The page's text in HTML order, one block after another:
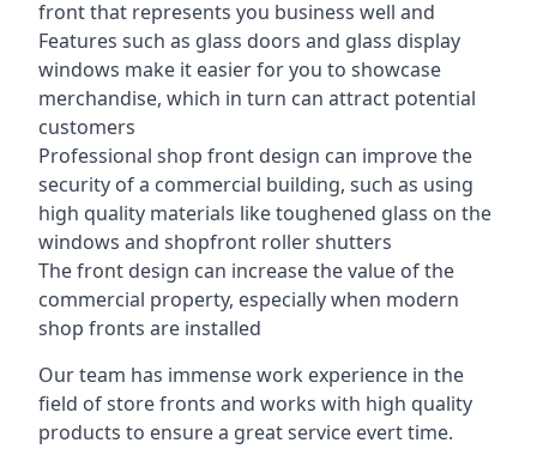
front that represents you business well and
Features such as glass doors and glass display
windows make it easier for you to showcase
merchandise, which in turn can attract potential
customers
Professional shop front design can improve the
security of a commercial building, such as using
high quality materials like toughened glass on the
windows and shopfront roller shutters
The front design can increase the value of the
commercial property, especially when modern
shop fronts are installed
Our team has immense work experience in the
field of store fronts and works with high quality
products to ensure a great service evert time.